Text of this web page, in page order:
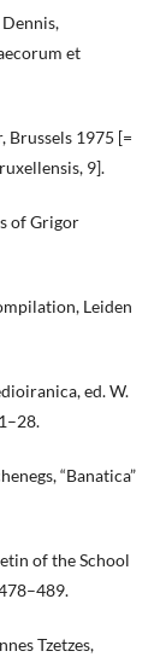
et
Brussels 1975 [=
9].
of Grigor
Leiden
ed. W.
“Banatica”
of the School
Tzetzes,